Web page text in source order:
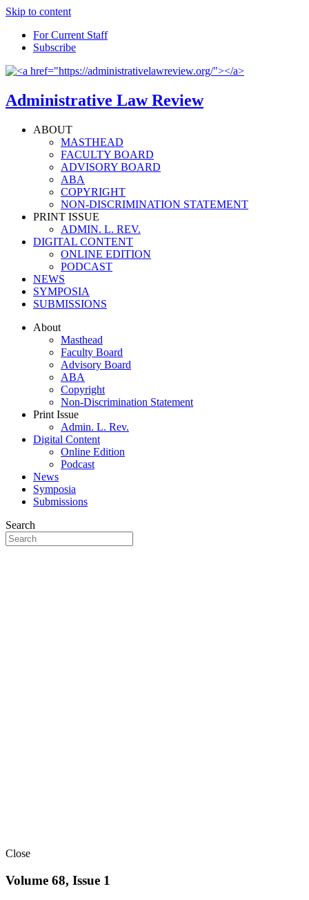
Skip to content
For Current Staff
Subscribe
Administrative Law Review
ABOUT
MASTHEAD
FACULTY BOARD
ADVISORY BOARD
ABA
COPYRIGHT
NON-DISCRIMINATION STATEMENT
PRINT ISSUE
ADMIN. L. REV.
DIGITAL CONTENT
ONLINE EDITION
PODCAST
NEWS
SYMPOSIA
SUBMISSIONS
About
Masthead
Faculty Board
Advisory Board
ABA
Copyright
Non-Discrimination Statement
Print Issue
Admin. L. Rev.
Digital Content
Online Edition
Podcast
News
Symposia
Submissions
Search
Close
Volume 68, Issue 1